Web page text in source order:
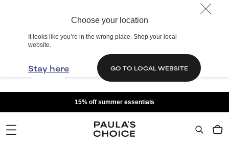
Choose your location
It looks like you’re in the wrong place. Shop your local
website.
Stay here GO TO LOCAL WEBSITE
15% off summer essentials